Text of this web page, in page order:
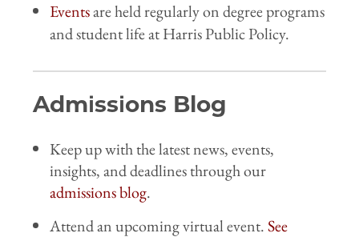
Eventsare held regularly on degree programs
and student life at Harris Public Policy.
Admissions Blog
Keep up with the latest news, events,
insights, and deadlines through our
admissions blog.
Attend an upcoming virtual event.See